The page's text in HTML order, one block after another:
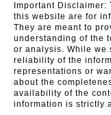
Important
this website are for
They are meant to
understanding of the
or analysis. While we
reliability of the
representations or
about the
availability of the
information is strictly